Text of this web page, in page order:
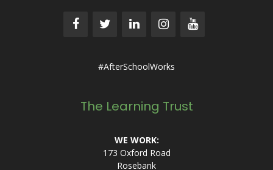
#AfterSchoolWorks
The Learning Trust
WE WORK:
173 Oxford Road
Rosebank